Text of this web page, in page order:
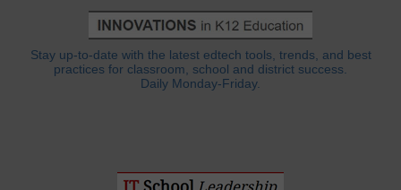
Stay up-to-date with the latest edtech tools, trends, and best
practices for classroom, school and district success.
Daily Monday-Friday.